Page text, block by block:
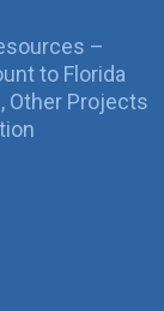
–
to Florida
Other Projects